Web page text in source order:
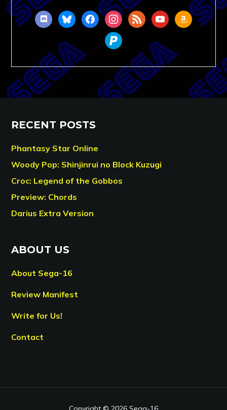
discordblueskyfacebookinstagram
rss youtubeamazon
paypal
RECENT POSTS
Phantasy Star Online
Woody Pop: Shinjinrui no Block Kuzugi
Croc: Legend of the Gobbos
Preview: Chords
Darius Extra Version
ABOUT US
About Sega-16
Review Manifest
Write for Us!
Contact